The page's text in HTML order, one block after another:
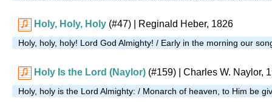
Holy, Holy, Holy (#47) | Reginald Heber, 1826
Holy, holy, holy! Lord God Almighty! / Early in the morning our
Holy Is the Lord (Naylor) (#159) | Charles W. Naylor,
Holy, holy is the Lord Almighty: / Monarch of heaven, to Him be